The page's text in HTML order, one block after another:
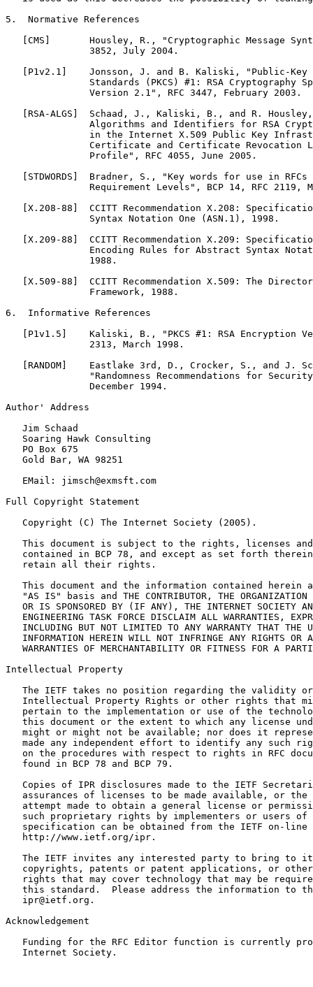
5.  Normative References
[CMS]       Housley, R., "Cryptographic Message
               3852, July 2004.
[P1v2.1]    Jonsson, J. and B. Kaliski, "Public-Key
Standards (PKCS) #1: RSA Cryptography
               Version 2.1", RFC 3447, February 2003.
[RSA-ALGS]  Schaad, J., Kaliski, B., and R.
Algorithms and Identifiers for RSA
in the Internet X.509 Public Key
Certificate and Certificate Revocation
               Profile", RFC 4055, June 2005.
[STDWORDS]  Bradner, S., "Key words for use in RFCs
Requirement Levels", BCP 14, RFC 2119,
[X.208-88]  CCITT Recommendation X.208:
               Syntax Notation One (ASN.1), 1998.
[X.209-88]  CCITT Recommendation X.209:
Encoding Rules for Abstract Syntax
               1988.
[X.509-88]  CCITT Recommendation X.509: The
               Framework, 1988.
6.  Informative References
[P1v1.5]    Kaliski, B., "PKCS #1: RSA Encryption
               2313, March 1998.
[RANDOM]    Eastlake 3rd, D., Crocker, S., and J.
"Randomness Recommendations for
               December 1994.
Author' Address
   Jim Schaad
   Soaring Hawk Consulting
   PO Box 675
   Gold Bar, WA 98251
   EMail: jimsch@exmsft.com
Full Copyright Statement
   Copyright (C) The Internet Society (2005).
This document is subject to the rights, licenses
contained in BCP 78, and except as set forth
   retain all their rights.
This document and the information contained herein
"AS IS" basis and THE CONTRIBUTOR, THE ORGANIZATION
OR IS SPONSORED BY (IF ANY), THE INTERNET SOCIETY
ENGINEERING TASK FORCE DISCLAIM ALL WARRANTIES,
INCLUDING BUT NOT LIMITED TO ANY WARRANTY THAT THE
INFORMATION HEREIN WILL NOT INFRINGE ANY RIGHTS OR
WARRANTIES OF MERCHANTABILITY OR FITNESS FOR A
Intellectual Property
The IETF takes no position regarding the validity
Intellectual Property Rights or other rights that
pertain to the implementation or use of the
this document or the extent to which any license
might or might not be available; nor does it
made any independent effort to identify any such
on the procedures with respect to rights in RFC
   found in BCP 78 and BCP 79.
Copies of IPR disclosures made to the IETF
assurances of licenses to be made available, or the
attempt made to obtain a general license or
such proprietary rights by implementers or users of
specification can be obtained from the IETF on-line
   http://www.ietf.org/ipr.
The IETF invites any interested party to bring to
copyrights, patents or patent applications, or
rights that may cover technology that may be
this standard.  Please address the information to
   ipr@ietf.org.
Acknowledgement
Funding for the RFC Editor function is currently
   Internet Society.